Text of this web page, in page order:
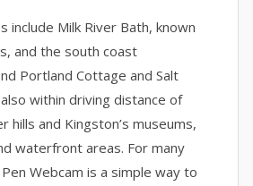
include Milk River Bath, known
and the south coast
Portland Cottage and Salt
within driving distance of
hills and Kingston’s museums,
waterfront areas. For many
Webcam is a simple way to